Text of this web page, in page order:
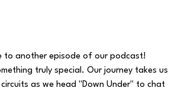
to another episode of our podcast!
truly special. Our journey takes us
as we head "Down Under" to chat